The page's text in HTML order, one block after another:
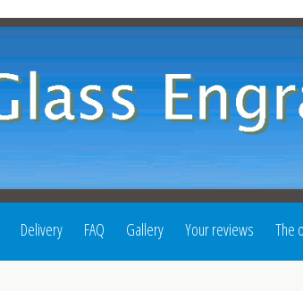
Delivery FAQ Gallery Your reviews The